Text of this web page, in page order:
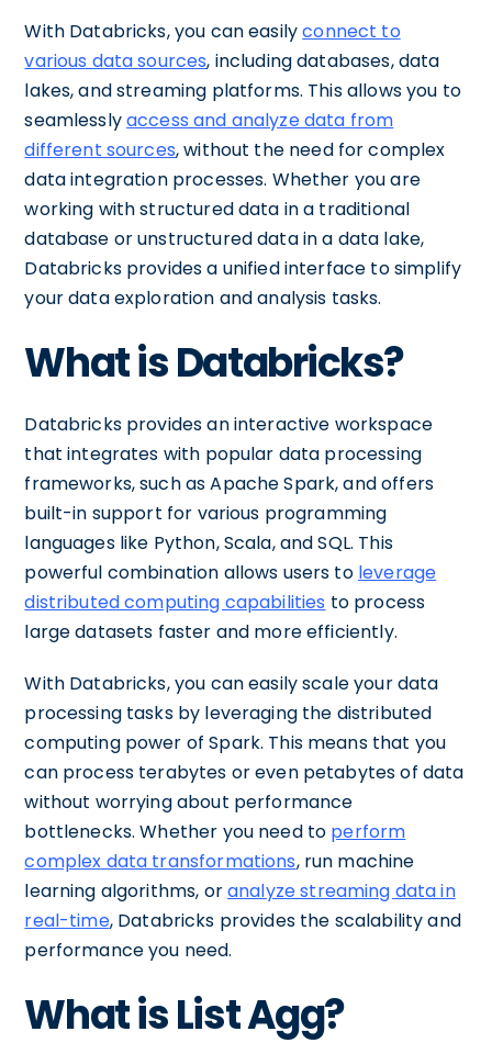
With Databricks, you can easilyconnect to
various data sources, including databases, data
lakes, and streaming platforms. This allows you to
seamlesslyaccess and analyze data from
different sources, without the need for complex
data integration processes. Whether you are
working with structured data in a traditional
database or unstructured data in a data lake,
Databricks provides a unified interface to simplify
your data exploration and analysis tasks.
What is Databricks?
Databricks provides an interactive workspace
that integrates with popular data processing
frameworks, such as Apache Spark, and offers
built-in support for various programming
languages like Python, Scala, and SQL. This
powerful combination allows users to leverage
distributed computing capabilities to process
large datasets faster and more efficiently.
With Databricks, you can easily scale your data
processing tasks by leveraging the distributed
computing power of Spark. This means that you
can process terabytes or even petabytes of data
without worrying about performance
bottlenecks. Whether you need to perform
complex data transformations, run machine
learning algorithms, oranalyze streaming data in
real-time, Databricks provides the scalability and
performance you need.
What is List Agg?